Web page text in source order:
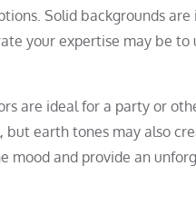
Solid backgrounds are
your expertise may be to
are ideal for a party or
but earth tones may also
mood and provide an